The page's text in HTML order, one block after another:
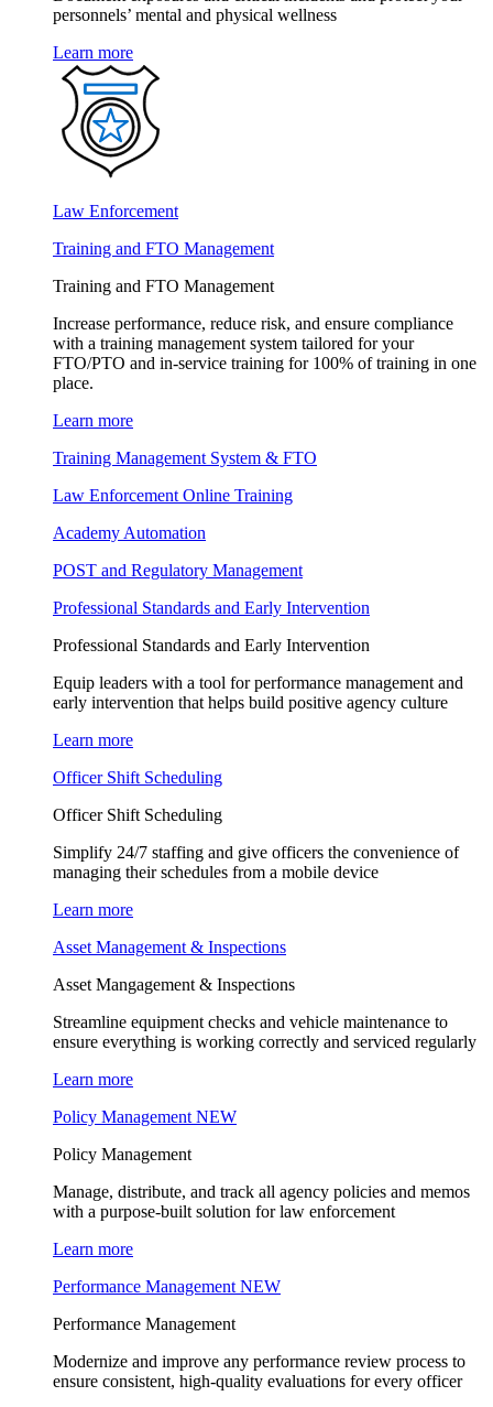
personnels’ mental and physical wellness
Learn more
Law Enforcement
Training and FTO Management
Training and FTO Management
Increase performance, reduce risk, and ensure compliance
with a training management system tailored for your
FTO/PTO and in-service training for 100% of training in one
place.
Learn more
Training Management System & FTO
Law Enforcement Online Training
Academy Automation
POST and Regulatory Management
Professional Standards and Early Intervention
Professional Standards and Early Intervention
Equip leaders with a tool for performance management and
early intervention that helps build positive agency culture
Learn more
Officer Shift Scheduling
Officer Shift Scheduling
Simplify 24/7 staffing and give officers the convenience of
managing their schedules from a mobile device
Learn more
Asset Management & Inspections
Asset Mangagement & Inspections
Streamline equipment checks and vehicle maintenance to
ensure everything is working correctly and serviced regularly
Learn more
Policy Management NEW
Policy Management
Manage, distribute, and track all agency policies and memos
with a purpose-built solution for law enforcement
Learn more
Performance Management NEW
Performance Management
Modernize and improve any performance review process to
ensure consistent, high-quality evaluations for every officer